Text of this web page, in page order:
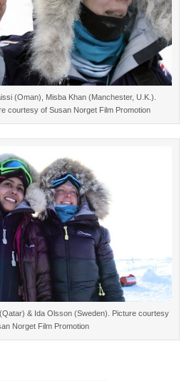
(Oman), Misba Khan (Manchester, U.K.).
courtesy of Susan Norget Film Promotion
& Ida Olsson (Sweden). Picture courtesy
Norget Film Promotion